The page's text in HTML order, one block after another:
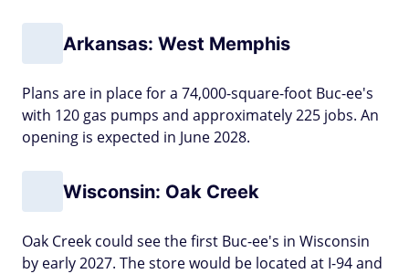
Arkansas: West Memphis
Plans are in place for a 74,000-square-foot Buc-ee's
with 120 gas pumps and approximately 225 jobs. An
opening is expected in June 2028.
Wisconsin: Oak Creek
Oak Creek could see the first Buc-ee's in Wisconsin
by early 2027. The store would be located at I-94 and